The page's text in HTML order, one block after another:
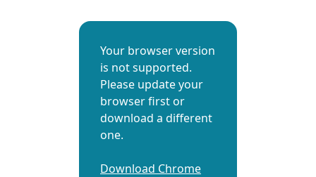
Your browser version
is not supported.
Please update your
browser first or
download a different
one.
Download Chrome